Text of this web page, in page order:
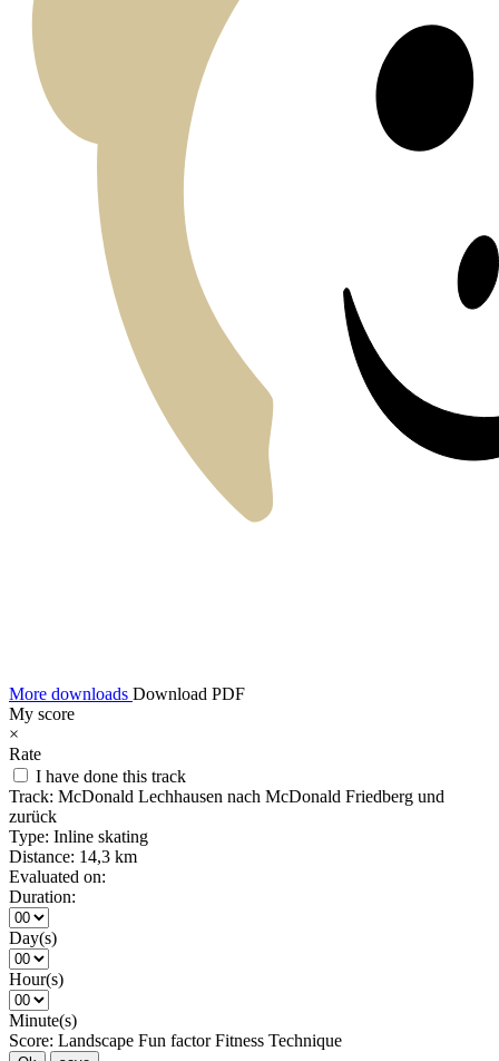
More downloads Download PDF
My score
×
Rate
I have done this track
Track: McDonald Lechhausen nach McDonald Friedberg und
zurück
Type: Inline skating
Distance: 14,3 km
Evaluated on:
Duration:
Day(s)
Hour(s)
Minute(s)
Score: Landscape Fun factor Fitness Technique